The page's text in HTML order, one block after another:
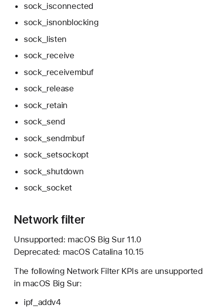
sock_isconnected
sock_isnonblocking
sock_listen
sock_receive
sock_receivembuf
sock_release
sock_retain
sock_send
sock_sendmbuf
sock_setsockopt
sock_shutdown
sock_socket
Network filter
Unsupported: macOS Big Sur 11.0
Deprecated: macOS Catalina 10.15
The following Network Filter KPIs are unsupported
in macOS Big Sur:
ipf_addv4